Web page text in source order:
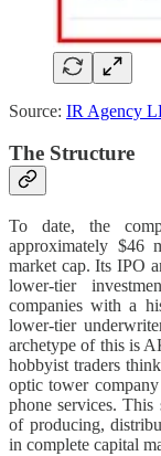
Source: IR Agency
The Structure
To date, the
approximately $46
market cap. Its IPO
lower-tier
companies with a
lower-tier
archetype of this is
hobbyist traders
optic tower
phone services.
of producing,
in complete capital